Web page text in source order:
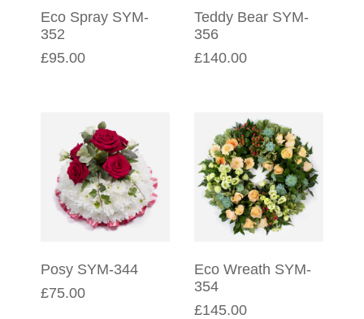
Eco Spray SYM-
352
£95.00
Teddy Bear SYM-
356
£140.00
Posy SYM-344
£75.00
Eco Wreath SYM-
354
£145.00